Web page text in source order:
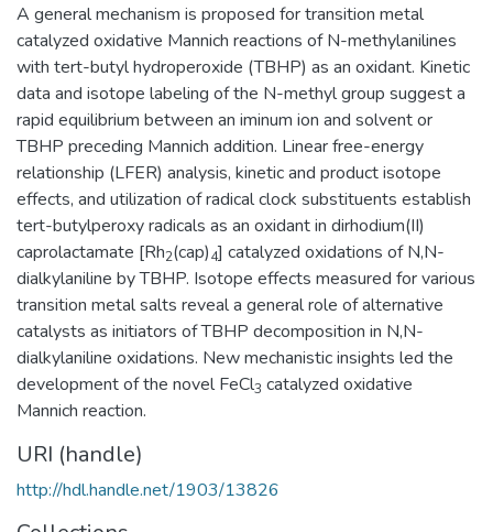
A general mechanism is proposed for transition metal
catalyzed oxidative Mannich reactions of N-methylanilines
with tert-butyl hydroperoxide (TBHP) as an oxidant. Kinetic
data and isotope labeling of the N-methyl group suggest a
rapid equilibrium between an iminum ion and solvent or
TBHP preceding Mannich addition. Linear free-energy
relationship (LFER) analysis, kinetic and product isotope
effects, and utilization of radical clock substituents establish
tert-butylperoxy radicals as an oxidant in dirhodium(II)
caprolactamate [Rh2(cap)4] catalyzed oxidations of N,N-
dialkylaniline by TBHP. Isotope effects measured for various
transition metal salts reveal a general role of alternative
catalysts as initiators of TBHP decomposition in N,N-
dialkylaniline oxidations. New mechanistic insights led the
development of the novel FeCl3 catalyzed oxidative
Mannich reaction.
URI (handle)
http://hdl.handle.net/1903/13826